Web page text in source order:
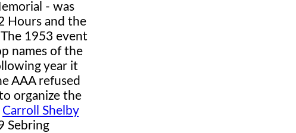
- was
Hours and the
1953 event
names of the
year it
AAA refused
organize the
Carroll Shelby
Sebring